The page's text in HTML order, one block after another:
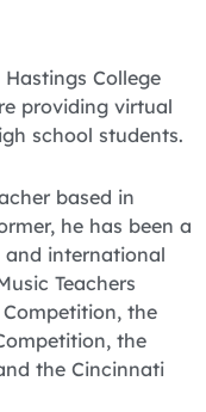
College
providing virtual
school students.
based in
he has been a
and international
Teachers
the
the
the Cincinnati